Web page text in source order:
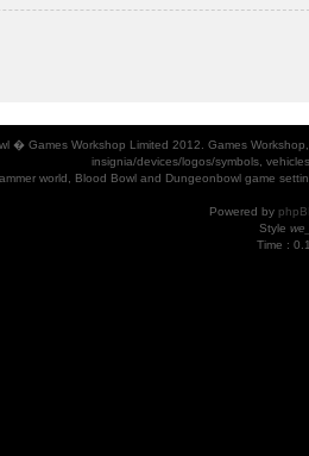
� Games Workshop Limited 2012. Games
insignia/devices/logos/symbols,
world, Blood Bowl and Dungeonbowl game
Powered by
Style
Time :